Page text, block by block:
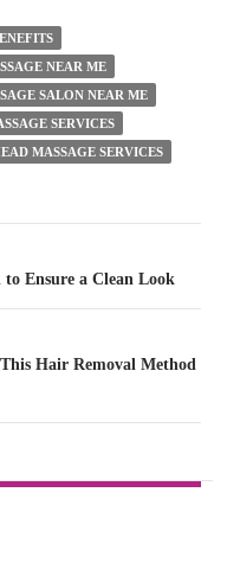
NEAR ME
SALON NEAR ME
SERVICES
MASSAGE SERVICES
Ensure a Clean Look
Hair Removal Method